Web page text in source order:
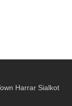
Harrar Sialkot